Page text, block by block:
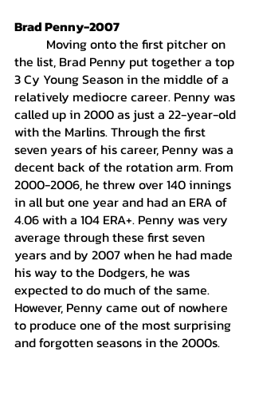
Brad Penny-2007
the list, Brad Penny put together a top
3 Cy Young Season in the middle of a
relatively mediocre career. Penny was
called up in 2000 as just a 22-year-old
with the Marlins. Through the first
seven years of his career, Penny was a
decent back of the rotation arm. From
2000-2006, he threw over 140 innings
in all but one year and had an ERA of
4.06 with a 104 ERA+. Penny was very
average through these first seven
years and by 2007 when he had made
his way to the Dodgers, he was
expected to do much of the same.
However, Penny came out of nowhere
to produce one of the most surprising
and forgotten seasons in the 2000s.